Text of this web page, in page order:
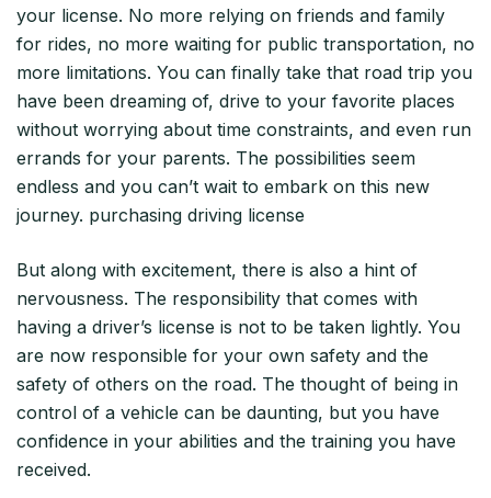
your license. No more relying on friends and family
for rides, no more waiting for public transportation, no
more limitations. You can finally take that road trip you
have been dreaming of, drive to your favorite places
without worrying about time constraints, and even run
errands for your parents. The possibilities seem
endless and you can’t wait to embark on this new
journey. purchasing driving license
But along with excitement, there is also a hint of
nervousness. The responsibility that comes with
having a driver’s license is not to be taken lightly. You
are now responsible for your own safety and the
safety of others on the road. The thought of being in
control of a vehicle can be daunting, but you have
confidence in your abilities and the training you have
received.